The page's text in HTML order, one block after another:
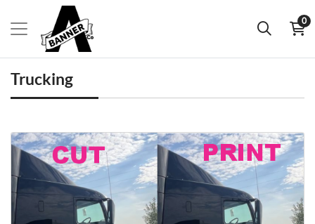
0
Trucking
View Details Truck decal- (set of 2)